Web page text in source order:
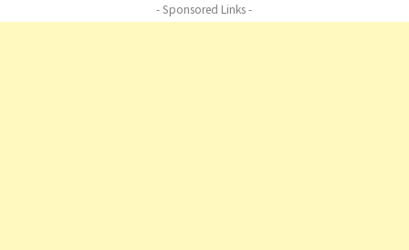
- Sponsored Links -